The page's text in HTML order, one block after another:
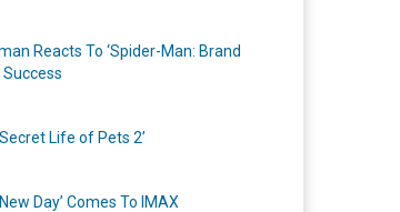
Reacts To ‘Spider-Man: Brand
Success
Life of Pets 2’
Day’ Comes To IMAX